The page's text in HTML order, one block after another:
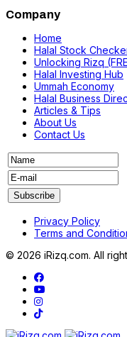
Company
Home
Halal Stock
Unlocking Rizq
Halal Investing Hub
Ummah Economy
Halal Business
Articles & Tips
About Us
Contact Us
Privacy Policy
Terms and
© 2026 iRizq.com. All